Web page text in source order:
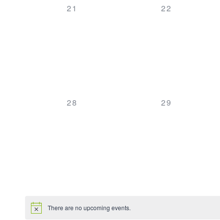
0
21
0
22
0
28
0
29
There are no upcoming events.